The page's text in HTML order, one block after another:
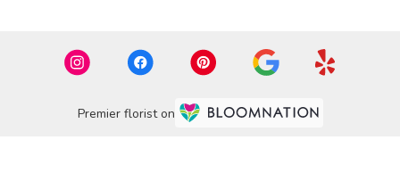
Premier florist on